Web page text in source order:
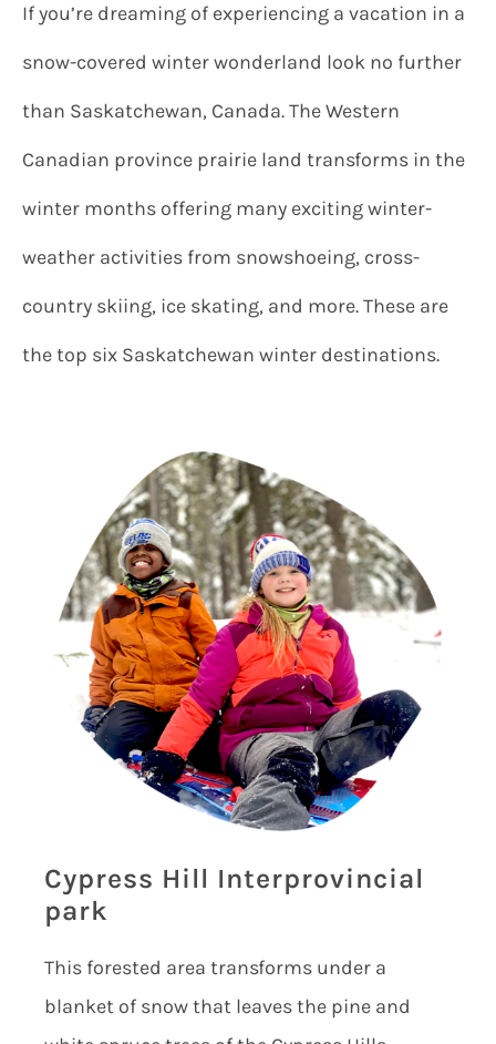
If you’re dreaming of experiencing a vacation in a
snow-covered winter wonderland look no further
than Saskatchewan, Canada. The Western
Canadian province prairie land transforms in the
winter months offering many exciting winter-
weather activities from snowshoeing, cross-
country skiing, ice skating, and more. These are
the top six Saskatchewan winter destinations.
Cypress Hill Interprovincial
park
This forested area transforms under a
blanket of snow that leaves the pine and